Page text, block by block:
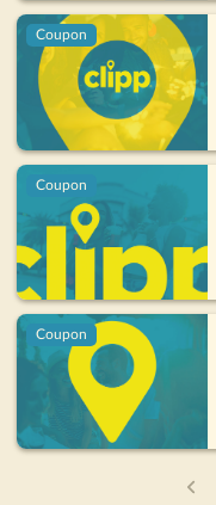
Coupon
Coupon
Coupon